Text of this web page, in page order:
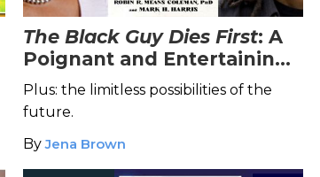
The Black Guy Dies First: A
Poignant and Entertaining
Ride Through Black Horror
History
Plus: the limitless possibilities of the
future.
ByJena Brown